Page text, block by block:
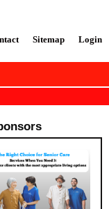
Sitemap Login